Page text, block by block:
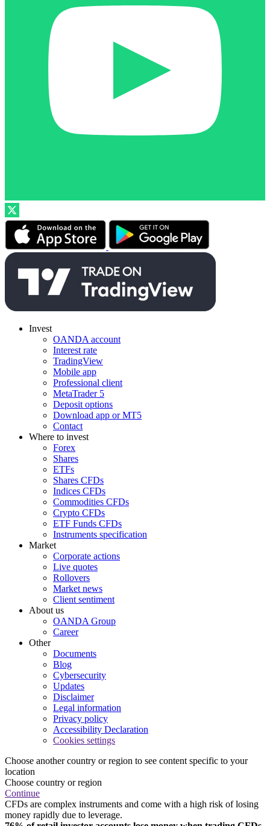
Invest
OANDA account
Interest rate
TradingView
Mobile app
Professional client
MetaTrader 5
Deposit options
Download app or MT5
Contact
Where to invest
Forex
Shares
ETFs
Shares CFDs
Indices CFDs
Commodities CFDs
Crypto CFDs
ETF Funds CFDs
Instruments specification
Market
Corporate actions
Live quotes
Rollovers
Market news
Client sentiment
About us
OANDA Group
Career
Other
Documents
Blog
Cybersecurity
Updates
Disclaimer
Legal information
Privacy policy
Accessibility Declaration
Cookies settings
Choose another country or region to see content specific to your
location
Choose country or region
Continue
CFDs are complex instruments and come with a high risk of losing
money rapidly due to leverage.